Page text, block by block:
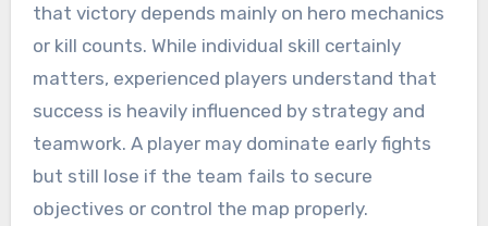
that victory depends mainly on hero mechanics
or kill counts. While individual skill certainly
matters, experienced players understand that
success is heavily influenced by strategy and
teamwork. A player may dominate early fights
but still lose if the team fails to secure
objectives or control the map properly.